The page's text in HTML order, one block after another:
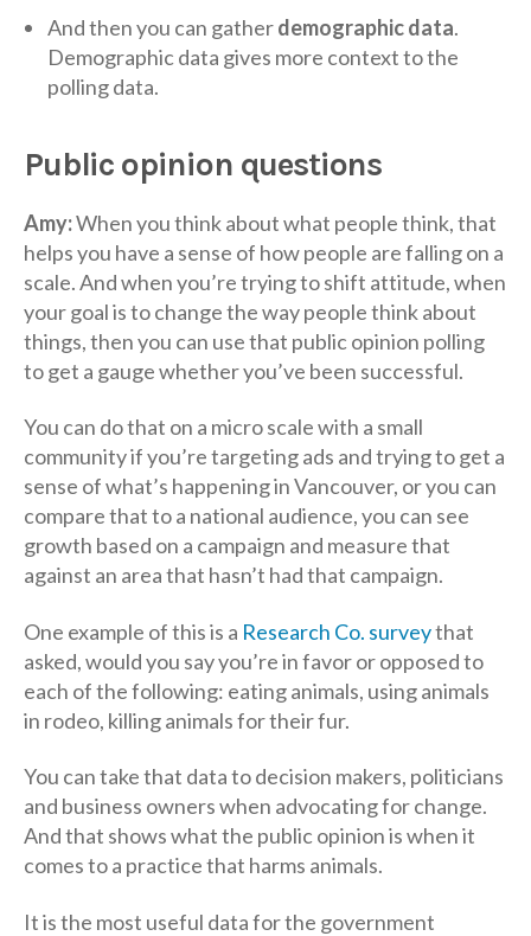
And then you can gatherdemographic data.
Demographic data gives more context to the
polling data.
Public opinion questions
Amy:When you think about what people think, that
helps you have a sense of how people are falling on a
scale. And when you’re trying to shift attitude, when
your goal is to change the way people think about
things, then you can use that public opinion polling
to get a gauge whether you’ve been successful.
You can do that on a micro scale with a small
community if you’re targeting ads and trying to get a
sense of what’s happening in Vancouver, or you can
compare that to a national audience, you can see
growth based on a campaign and measure that
against an area that hasn’t had that campaign.
One example of this is a Research Co. surveythat
asked, would you say you’re in favor or opposed to
each of the following: eating animals, using animals
in rodeo, killing animals for their fur.
You can take that data to decision makers, politicians
and business owners when advocating for change.
And that shows what the public opinion is when it
comes to a practice that harms animals.
It is the most useful data for the government